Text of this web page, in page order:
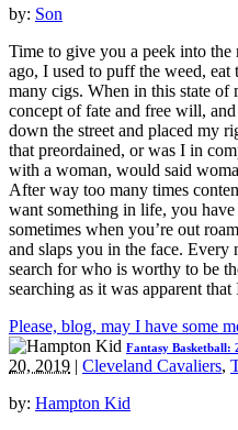
by: Son
Time to give you a peek into
ago, I used to puff the weed,
many cigs. When in this state of
concept of fate and free will,
down the street and placed my
that preordained, or was I in
with a woman, would said
After way too many times
want something in life, you
sometimes when you’re out
and slaps you in the face.
search for who is worthy to be
searching as it was apparent
Please, blog, may I have some
Fantasy Basketball:
20, 2019 | Cleveland Cavaliers,
by: Hampton Kid